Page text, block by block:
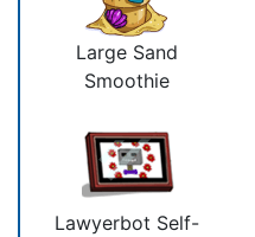
Large Sand
Smoothie
Lawyerbot Self-